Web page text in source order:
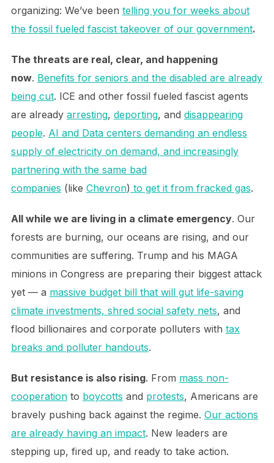
organizing: We’ve been telling you for weeks about
the fossil fueled fascist takeover of our government.
The threats are real, clear, and happening
now. Benefits for seniors and the disabled are already
being cut. ICE and other fossil fueled fascist agents
are already arresting, deporting, and disappearing
people. AI and Data centers demanding an endless
supply of electricity on demand, and increasingly
partnering with the same bad
companies (like Chevron) to get it from fracked gas.
All while we are living in a climate emergency. Our
forests are burning, our oceans are rising, and our
communities are suffering. Trump and his MAGA
minions in Congress are preparing their biggest attack
yet — a massive budget bill that will gut life-saving
climate investments, shred social safety nets, and
flood billionaires and corporate polluters with tax
breaks and polluter handouts.
But resistance is also rising. From mass non-
cooperationto boycotts and protests, Americans are
bravely pushing back against the regime. Our actions
are already having an impact. New leaders are
stepping up, fired up, and ready to take action.